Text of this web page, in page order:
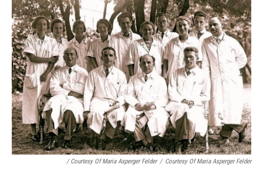
/ Courtesy Of Maria Asperger Felder / Courtesy Of Maria Asperger Felder